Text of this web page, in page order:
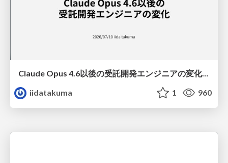
Claude Opus 4.6以後の受託開発エンジニアの変化(Claude Code開発ノウハウ大公開スペシャルbyクラスメソッド)
iidatakuma
1 960